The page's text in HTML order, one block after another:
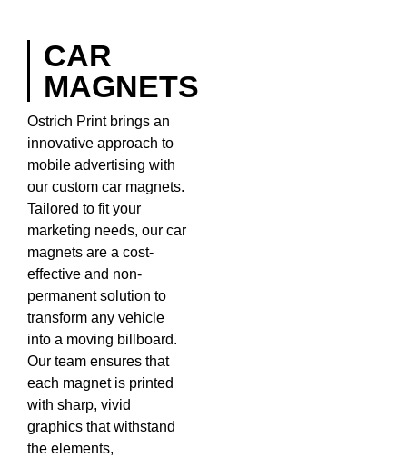
CAR
MAGNETS
Ostrich Print brings an
innovative approach to
mobile advertising with
our custom car magnets.
Tailored to fit your
marketing needs, our car
magnets are a cost-
effective and non-
permanent solution to
transform any vehicle
into a moving billboard.
Our team ensures that
each magnet is printed
with sharp, vivid
graphics that withstand
the elements,